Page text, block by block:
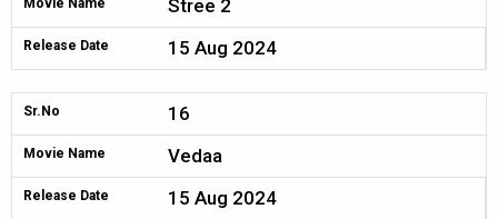
Movie Name Stree 2
Release Date 15 Aug 2024
Sr.No 16
Movie Name Vedaa
Release Date 15 Aug 2024